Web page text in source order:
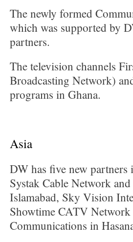
The newly formed
which was supported by
partners.
The television channels
Broadcasting Network)
programs in Ghana.
Asia
DW has five new
Systak Cable Network
Islamabad, Sky Vision
Showtime CATV
Communications in